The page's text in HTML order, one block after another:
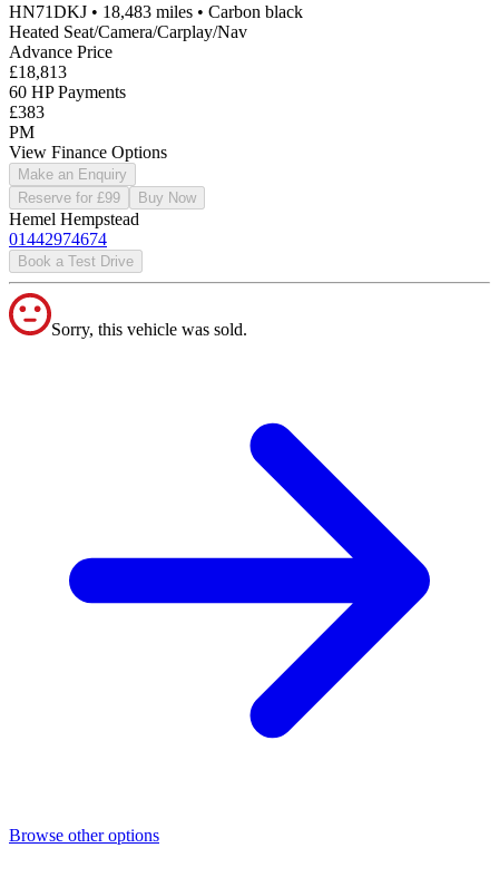
HN71DKJ • 18,483 miles • Carbon black
Heated Seat/Camera/Carplay/Nav
Advance Price
£18,813
60 HP Payments
£383
PM
View Finance Options
Make an Enquiry
Reserve for £99
Buy Now
Hemel Hempstead
01442974674
Book a Test Drive
Sorry, this vehicle was sold.
Browse other options